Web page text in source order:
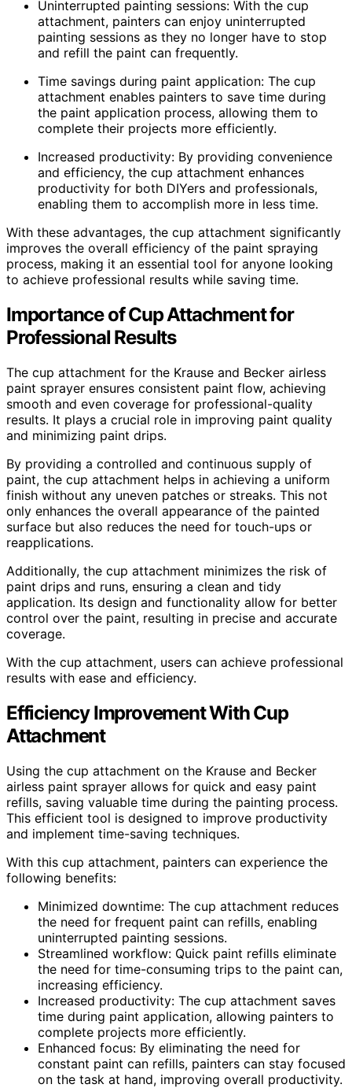
Uninterrupted painting sessions: With the cup
attachment, painters can enjoy uninterrupted
painting sessions as they no longer have to stop
and refill the paint can frequently.
Time savings during paint application: The cup
attachment enables painters to save time during
the paint application process, allowing them to
complete their projects more efficiently.
Increased productivity: By providing convenience
and efficiency, the cup attachment enhances
productivity for both DIYers and professionals,
enabling them to accomplish more in less time.
With these advantages, the cup attachment significantly
improves the overall efficiency of the paint spraying
process, making it an essential tool for anyone looking
to achieve professional results while saving time.
Importance of Cup Attachment for
Professional Results
The cup attachment for the Krause and Becker airless
paint sprayer ensures consistent paint flow, achieving
smooth and even coverage for professional-quality
results. It plays a crucial role in improving paint quality
and minimizing paint drips.
By providing a controlled and continuous supply of
paint, the cup attachment helps in achieving a uniform
finish without any uneven patches or streaks. This not
only enhances the overall appearance of the painted
surface but also reduces the need for touch-ups or
reapplications.
Additionally, the cup attachment minimizes the risk of
paint drips and runs, ensuring a clean and tidy
application. Its design and functionality allow for better
control over the paint, resulting in precise and accurate
coverage.
With the cup attachment, users can achieve professional
results with ease and efficiency.
Efficiency Improvement With Cup
Attachment
Using the cup attachment on the Krause and Becker
airless paint sprayer allows for quick and easy paint
refills, saving valuable time during the painting process.
This efficient tool is designed to improve productivity
and implement time-saving techniques.
With this cup attachment, painters can experience the
following benefits:
Minimized downtime: The cup attachment reduces
the need for frequent paint can refills, enabling
uninterrupted painting sessions.
Streamlined workflow: Quick paint refills eliminate
the need for time-consuming trips to the paint can,
increasing efficiency.
Increased productivity: The cup attachment saves
time during paint application, allowing painters to
complete projects more efficiently.
Enhanced focus: By eliminating the need for
constant paint can refills, painters can stay focused
on the task at hand, improving overall productivity.